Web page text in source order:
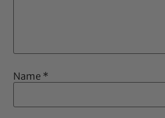
Name *